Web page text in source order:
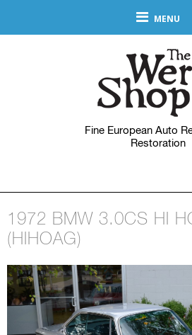
MENU
Fine European Auto
Restoration
1972 BMW 3.0CS HI
(HIHOAG)